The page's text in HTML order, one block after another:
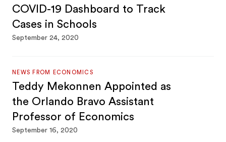
COVID-19 Dashboard to Track
Cases in Schools
September 24, 2020
NEWS FROM ECONOMICS
Teddy Mekonnen Appointed as
the Orlando Bravo Assistant
Professor of Economics
September 16, 2020